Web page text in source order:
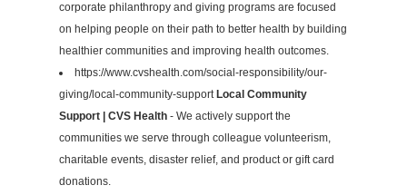
corporate philanthropy and giving programs are focused
on helping people on their path to better health by building
healthier communities and improving health outcomes.
https://www.cvshealth.com/social-responsibility/our-
giving/local-community-support Local Community
Support | CVS Health - We actively support the
communities we serve through colleague volunteerism,
charitable events, disaster relief, and product or gift card
donations.